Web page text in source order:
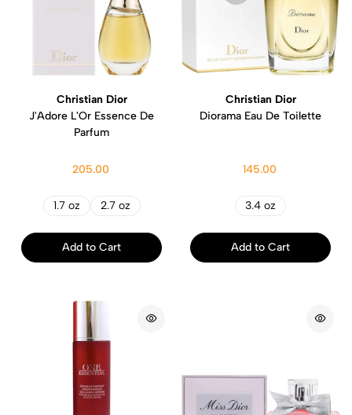
Christian Dior
J'Adore L'Or Essence De
Parfum
205.00
1.7 oz 2.7 oz
Add to Cart
Christian Dior
Diorama Eau De Toilette
145.00
3.4 oz
Add to Cart